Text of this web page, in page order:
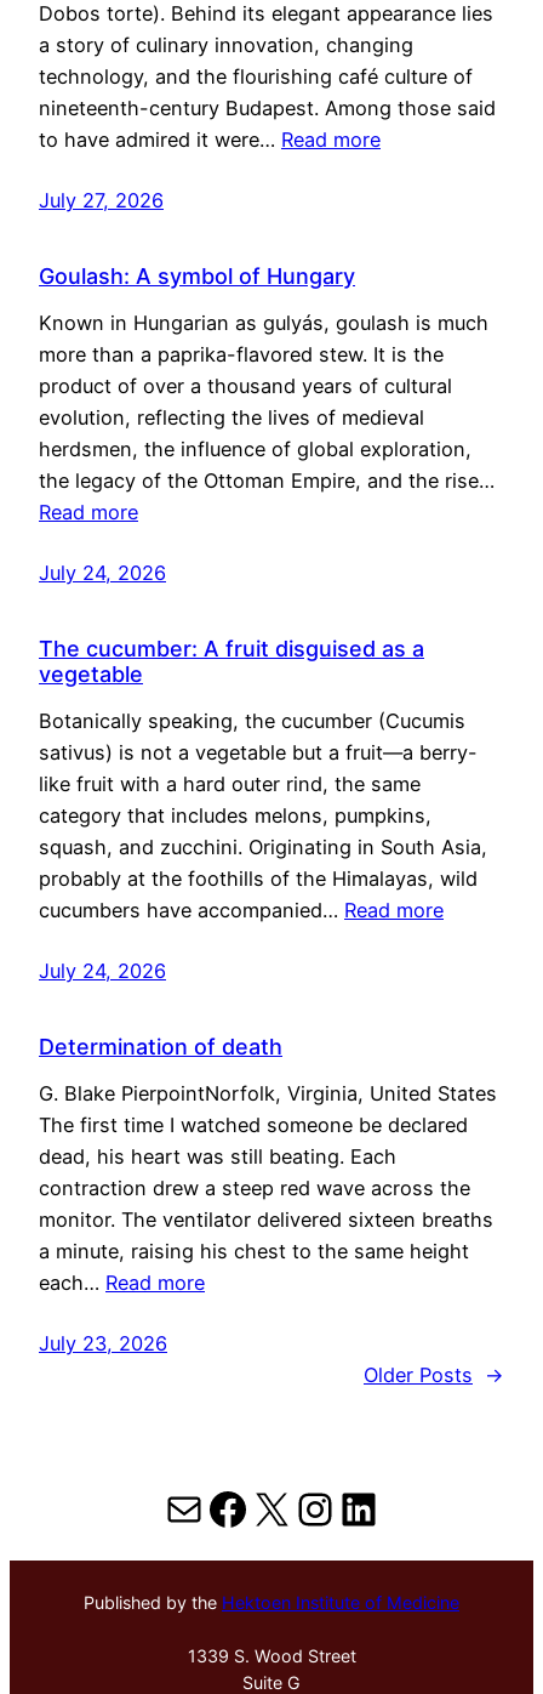
Dobos torte). Behind its elegant appearance lies
a story of culinary innovation, changing
technology, and the flourishing café culture of
nineteenth-century Budapest. Among those said
to have admired it were… Read more
July 27, 2026
Goulash: A symbol of Hungary
Known in Hungarian as gulyás, goulash is much
more than a paprika-flavored stew. It is the
product of over a thousand years of cultural
evolution, reflecting the lives of medieval
herdsmen, the influence of global exploration,
the legacy of the Ottoman Empire, and the rise…
Read more
July 24, 2026
The cucumber: A fruit disguised as a
vegetable
Botanically speaking, the cucumber (Cucumis
sativus) is not a vegetable but a fruit—a berry-
like fruit with a hard outer rind, the same
category that includes melons, pumpkins,
squash, and zucchini. Originating in South Asia,
probably at the foothills of the Himalayas, wild
cucumbers have accompanied… Read more
July 24, 2026
Determination of death
G. Blake PierpointNorfolk, Virginia, United States
The first time I watched someone be declared
dead, his heart was still beating. Each
contraction drew a steep red wave across the
monitor. The ventilator delivered sixteen breaths
a minute, raising his chest to the same height
each… Read more
July 23, 2026
Older Posts
→
MailFacebook
X Instagram
LinkedIn
Published by the Hektoen Institute of Medicine
1339 S. Wood Street
Suite G